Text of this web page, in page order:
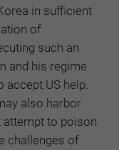
in sufficient
of
such an
and his regime
US help.
also harbor
to poison
challenges of